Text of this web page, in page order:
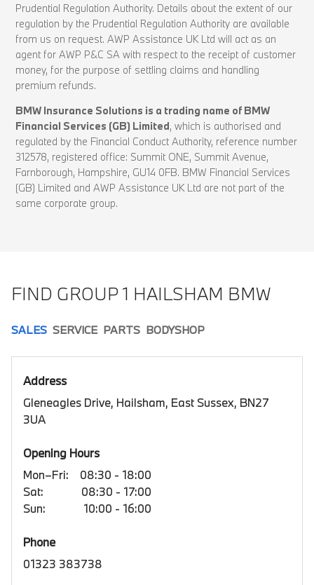
Prudential Regulation Authority. Details about the extent of our
regulation by the Prudential Regulation Authority are available
from us on request. AWP Assistance UK Ltd will act as an
agent for AWP P&C SA with respect to the receipt of customer
money, for the purpose of settling claims and handling
premium refunds.
BMW Insurance Solutions is a trading name of BMW
Financial Services (GB) Limited, which is authorised and
regulated by the Financial Conduct Authority, reference number
312578, registered office: Summit ONE, Summit Avenue,
Farnborough, Hampshire, GU14 0FB. BMW Financial Services
(GB) Limited and AWP Assistance UK Ltd are not part of the
same corporate group.
FIND GROUP 1 HAILSHAM BMW
SALES SERVICE PARTS BODYSHOP
Address
Gleneagles Drive, Hailsham, East Sussex, BN27
3UA
Opening Hours
Mon–Fri:
08:30 - 18:00
Sat:
08:30 - 17:00
Sun:
10:00 - 16:00
Phone
01323 383738